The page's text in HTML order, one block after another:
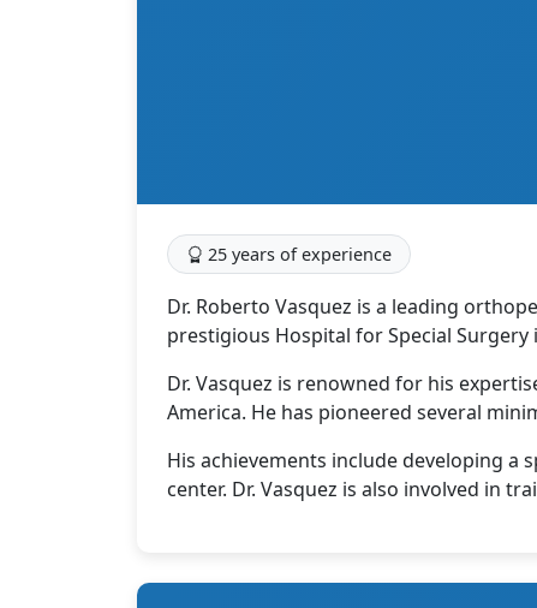
25 years of experience
Dr. Roberto Vasquez is a leading
prestigious Hospital for Special
Dr. Vasquez is renowned for his
America. He has pioneered several
His achievements include developing a
center. Dr. Vasquez is also involved in